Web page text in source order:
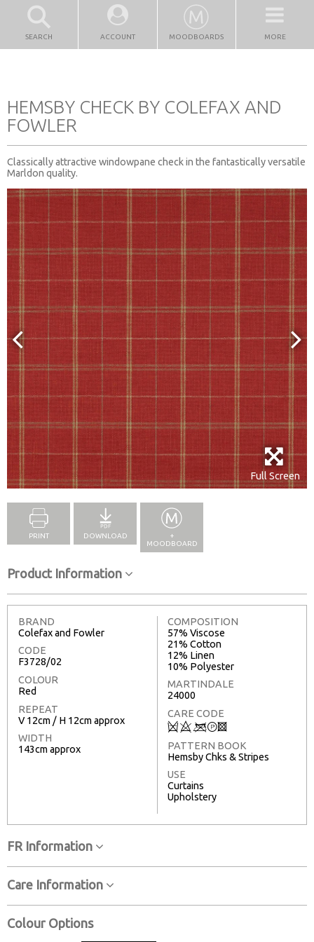
SEARCH ACCOUNT MOODBOARDS MORE
HEMSBY CHECK BY COLEFAX AND
FOWLER
Classically attractive windowpane check in the fantastically versatile
Marldon quality.
Full Screen
PRINT DOWNLOAD
+
MOODBOARD
Product Information
BRAND
Colefax and Fowler
CODE
F3728/02
COLOUR
Red
REPEAT
V 12cm / H 12cm approx
WIDTH
143cm approx
COMPOSITION
57% Viscose
21% Cotton
12% Linen
10% Polyester
MARTINDALE
24000
CARE CODE
Q8<T3
PATTERN BOOK
Hemsby Chks & Stripes
USE
Curtains
Upholstery
FR Information
Care Information
Colour Options